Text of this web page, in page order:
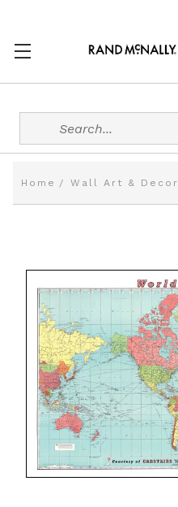
Search
Home Wall Art & Decor